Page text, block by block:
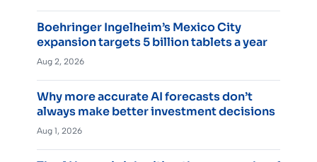
Boehringer Ingelheim’s Mexico City
expansion targets 5 billion tablets a year
Aug 2, 2026
Why more accurate AI forecasts don’t
always make better investment decisions
Aug 1, 2026